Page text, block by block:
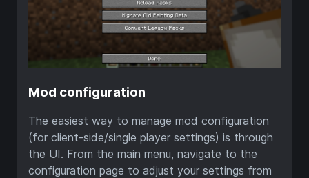
Mod configuration
The easiest way to manage mod configuration
(for client-side/single player settings) is through
the UI. From the main menu, navigate to the
configuration page to adjust your settings from